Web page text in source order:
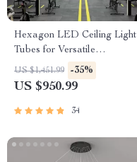
Hexagon LED Ceiling Light
Tubes for Versatile
Workspaces
US $1,451.99 -35%
US $950.99
34